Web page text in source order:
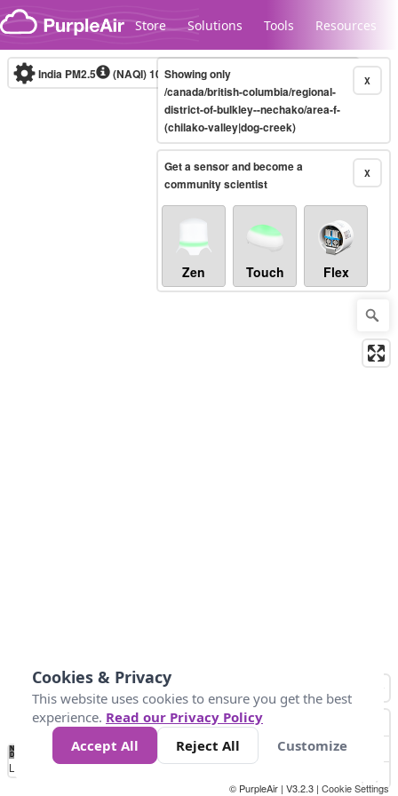
Skip to content
Store Solutions Tools Resources
Legacy...
India PM2.5 (NAQI)10-minute X
Showing only
/canada/british-columbia/regional-
district-of-bulkley--nechako/area-f-
(chilako-valley|dog-creek)
X
Get a sensor and become a
community scientist
Zen Touch Flex
No
Data 50 100 200 400
Loading...
© PurpleAir | V3.2.3 | Cookie Settings
Cookies & Privacy
This website uses cookies to ensure you get the best
experience. Read our Privacy Policy
Accept All
Reject All Customize